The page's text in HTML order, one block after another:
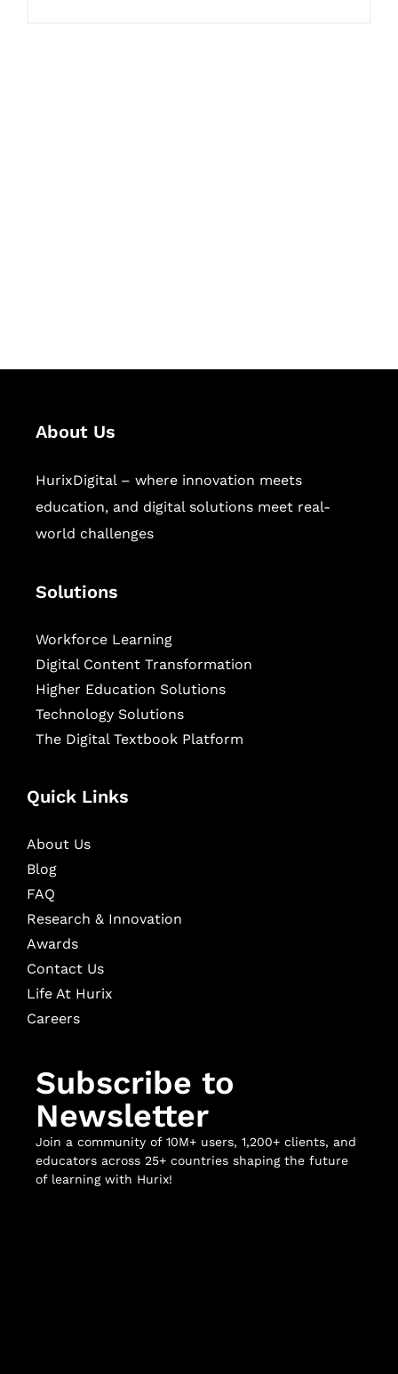
About Us
HurixDigital – where innovation meets
education, and digital solutions meet real-
world challenges
Solutions
Workforce Learning
Digital Content Transformation
Higher Education Solutions
Technology Solutions
The Digital Textbook Platform
Quick Links
About Us
Blog
FAQ
Research & Innovation
Awards
Contact Us
Life At Hurix
Careers
Subscribe to
Newsletter
Join a community of 10M+ users, 1,200+ clients, and
educators across 25+ countries shaping the future
of learning with Hurix!